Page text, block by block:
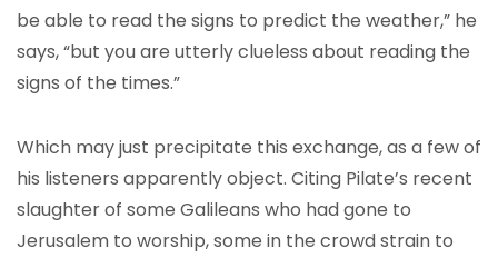
be able to read the signs to predict the weather,” he
says, “but you are utterly clueless about reading the
signs of the times.”
Which may just precipitate this exchange, as a few of
his listeners apparently object. Citing Pilate’s recent
slaughter of some Galileans who had gone to
Jerusalem to worship, some in the crowd strain to